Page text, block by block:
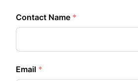
Contact Name *
Email *